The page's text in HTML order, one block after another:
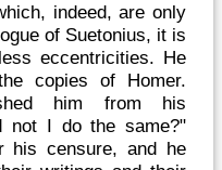
indeed, are only
of Suetonius, it is
eccentricities. He
copies of Homer.
him from his
not I do the same?"
his censure, and he